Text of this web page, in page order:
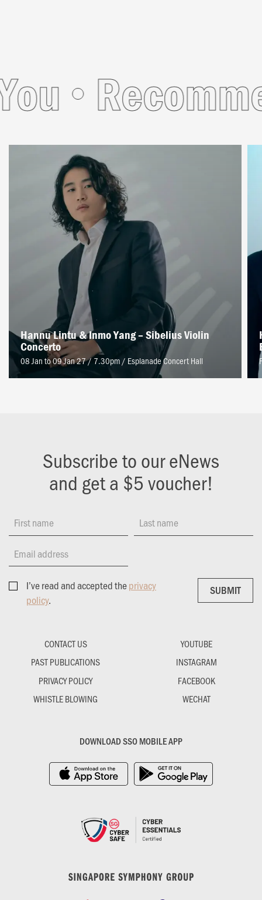
Hannu Lintu & Inmo Yang – Sibelius Violin
Concerto
08 Jan to 09 Jan 27 / 7.30pm / Esplanade Concert Hall
Subscribe to our eNews
and get a $5 voucher!
First name Last name
Email address
I’ve read and accepted theprivacy
policy.
SUBMIT
SUBMIT
CONTACT US
PAST PUBLICATIONS
PRIVACY POLICY
WHISTLE BLOWING
YOUTUBE
INSTAGRAM
FACEBOOK
WECHAT
DOWNLOAD SSO MOBILE APP